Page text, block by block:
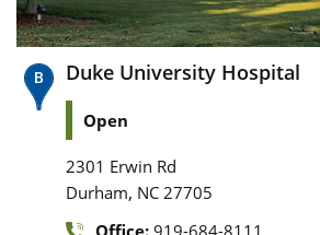
Duke University Hospital
Open
2301 Erwin Rd
Durham, NC 27705
Office: 919-684-8111